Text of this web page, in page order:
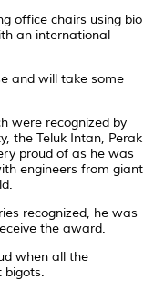
office chairs using bio
an international
and will take some
were recognized by
the Teluk Intan, Perak
proud of as he was
engineers from giant
recognized, he was
the award.
when all the
bigots.